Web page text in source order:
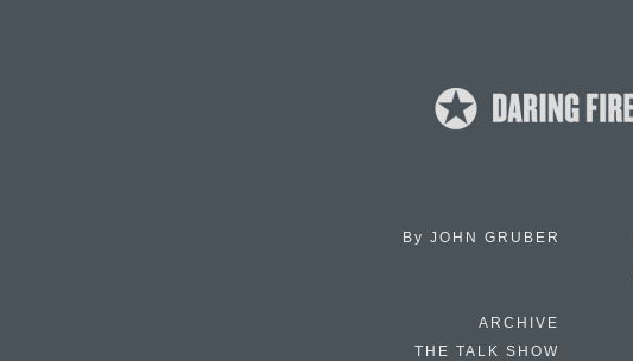
By JOHN GRUBER
ARCHIVE
THE TALK SHOW